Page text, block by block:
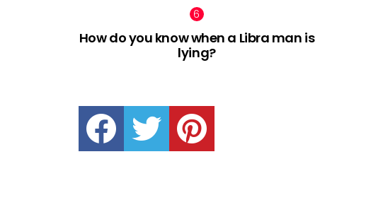
How do you know when a Libra man is
lying?
facebook twitter pinterest